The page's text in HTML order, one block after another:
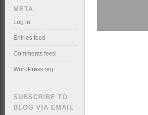
META
Log in
Entries feed
Comments feed
WordPress.org
SUBSCRIBE TO
BLOG VIA EMAIL